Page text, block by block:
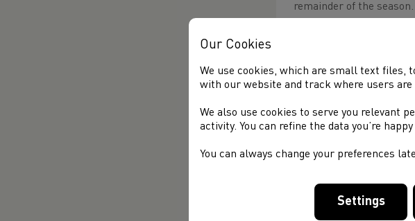
remainder of the season.
WHILST THESE
PROVIDE
ALL WELSH
This includes a number
MAJOR WELSH,
Cardiff Bay 10k , ABP
Our Cookies
We use cookies, which are small text files,
with our website and track where users
We also use cookies to serve you relevant
activity. You can refine the data you’re
You can always change your preferences
Settings